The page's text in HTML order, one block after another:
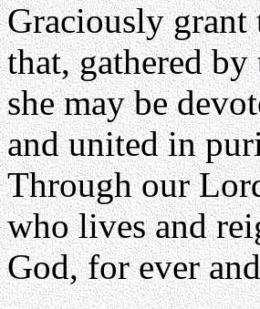
Graciously
that, gathered
she may be
and united in
Through our
who lives and
God, for ever